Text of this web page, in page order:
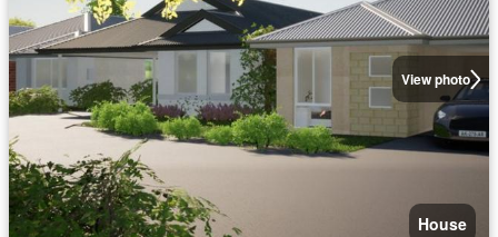
View photo
House